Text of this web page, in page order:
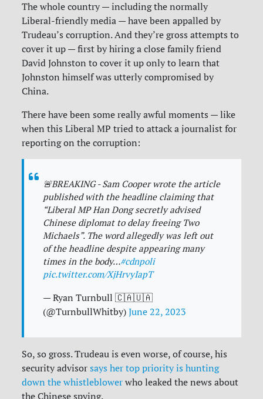
The whole country — including the normally
Liberal-friendly media — have been appalled by
Trudeau’s corruption. And they’re gross attempts to
cover it up — first by hiring a close family friend
David Johnston to cover it up only to learn that
Johnston himself was utterly compromised by
China.
There have been some really awful moments — like
when this Liberal MP tried to attack a journalist for
reporting on the corruption:
🚨BREAKING - Sam Cooper wrote the article
published with the headline claiming that
“Liberal MP Han Dong secretly advised
Chinese diplomat to delay freeing Two
Michaels”. The word allegedly was left out
of the headline despite appearing many
times in the body…#cdnpoli
pic.twitter.com/XjHrvyIapT
— Ryan Turnbull 🇨🇦🇺🇦
(@TurnbullWhitby)June 22, 2023
So, so gross. Trudeau is even worse, of course, his
security advisorsays her top priority is hunting
down the whistleblower who leaked the news about
the Chinese spying.